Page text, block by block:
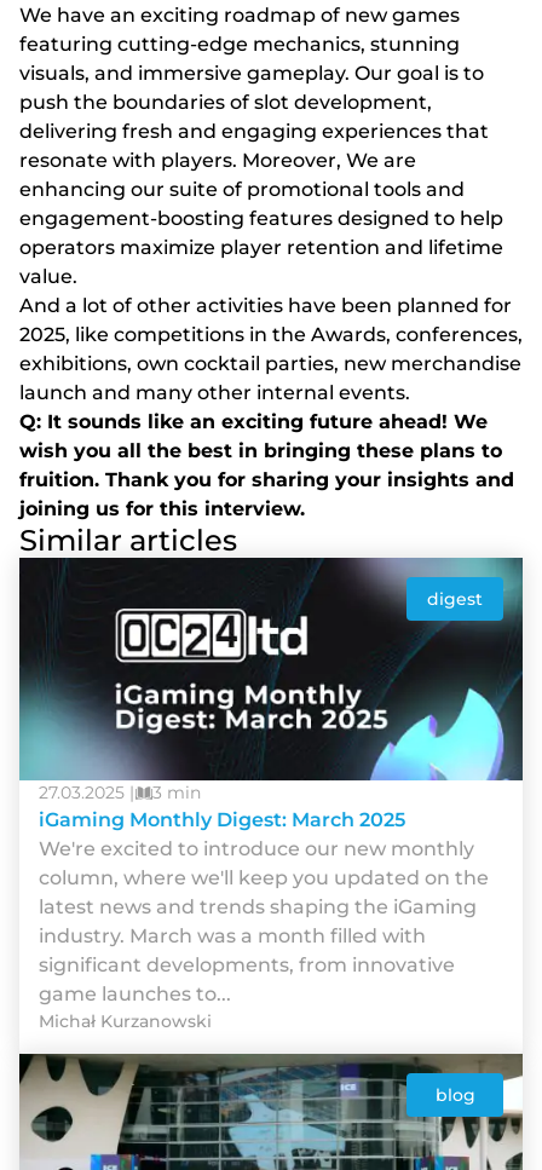
We have an exciting roadmap of new games
featuring cutting-edge mechanics, stunning
visuals, and immersive gameplay. Our goal is to
push the boundaries of slot development,
delivering fresh and engaging experiences that
resonate with players. Moreover, We are
enhancing our suite of promotional tools and
engagement-boosting features designed to help
operators maximize player retention and lifetime
value.
And a lot of other activities have been planned for
2025, like competitions in the Awards, conferences,
exhibitions, own cocktail parties, new merchandise
launch and many other internal events.
Q: It sounds like an exciting future ahead! We
wish you all the best in bringing these plans to
fruition. Thank you for sharing your insights and
joining us for this interview.
Similar articles
digest
27.03.2025 | 3 min
iGaming Monthly Digest: March 2025
We're excited to introduce our new monthly
column, where we'll keep you updated on the
latest news and trends shaping the iGaming
industry. March was a month filled with
significant developments, from innovative
game launches to...
Michał Kurzanowski
blog